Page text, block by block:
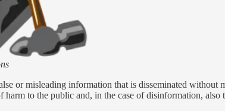
or misleading information that is disseminated
harm to the public and, in the case of disinformation,